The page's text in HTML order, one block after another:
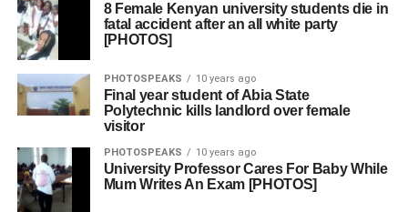
8 Female Kenyan university students die in
fatal accident after an all white party
[PHOTOS]
PHOTOSPEAKS 10 years ago
Final year student of Abia State
Polytechnic kills landlord over female
visitor
PHOTOSPEAKS 10 years ago
University Professor Cares For Baby While
Mum Writes An Exam [PHOTOS]